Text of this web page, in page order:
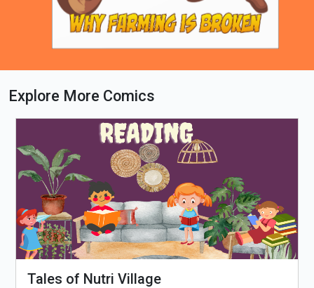
Loading PDF 63% ...
Explore More Comics
Tales of Nutri Village